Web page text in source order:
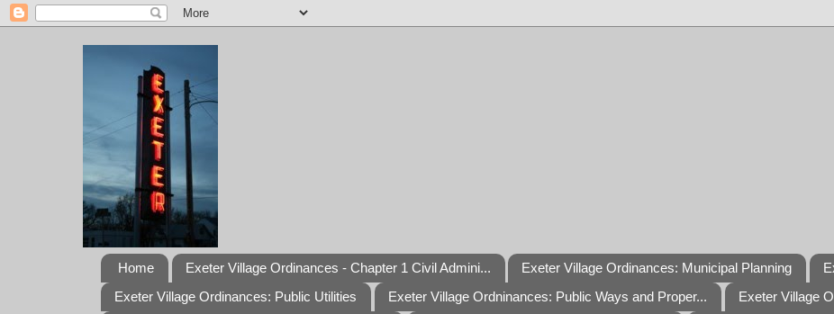
Home Exeter Village Ordinances - Chapter 1 Civil Admini... Exeter Village Ordinances: Municipal Planning
Exeter Village Ordinances: Public Utilities
Exeter Village Ordninances: Public Ways and Proper...
Exeter Village